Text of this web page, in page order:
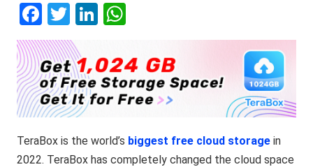
F
a
ce
b
o
o
k
T
wi
tt
er
Li
ke
dI
n
at
s
A
p
TeraBox is the world’s biggest free cloud storage in
2022. TeraBox has completely changed the cloud space